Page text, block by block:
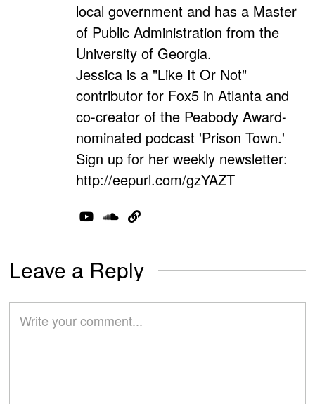
local government and has a Master
of Public Administration from the
University of Georgia.
Jessica is a "Like It Or Not"
contributor for Fox5 in Atlanta and
co-creator of the Peabody Award-
nominated podcast 'Prison Town.'
Sign up for her weekly newsletter:
http://eepurl.com/gzYAZT
Leave a Reply